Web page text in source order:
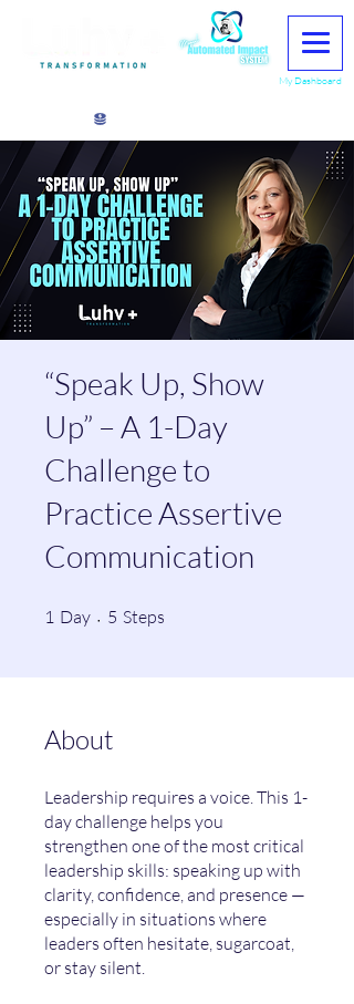
My Dashboard
“Speak Up, Show
Up” – A 1-Day
Challenge to
Practice Assertive
Communication
1 Day 1 Day
5 Steps
About
Leadership requires a voice. This 1-
day challenge helps you
strengthen one of the most critical
leadership skills: speaking up with
clarity, confidence, and presence —
especially in situations where
leaders often hesitate, sugarcoat,
or stay silent.